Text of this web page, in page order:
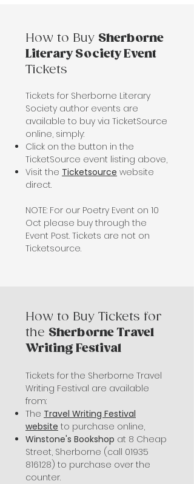
How to Buy Sherborne
Literary Society Event
Tickets
Tickets for Sherborne Literary
Society author events are
available to buy via TicketSource
online, simply:
Click on the button in the
TicketSource event listing above,
Visit the Ticketsource website
direct.
NOTE: For our Poetry Event on 10
Oct please buy through the
Event Post. Tickets are not on
Ticketsource.
How to Buy Tickets for
the Sherborne Travel
Writing Festival
Tickets for the Sherborne Travel
Writing Festival are available
from:
The Travel Writing Festival
website to purchase online,
Winstone's Bookshop at 8 Cheap
Street, Sherborne (call 01935
816128) to purchase over the
counter.